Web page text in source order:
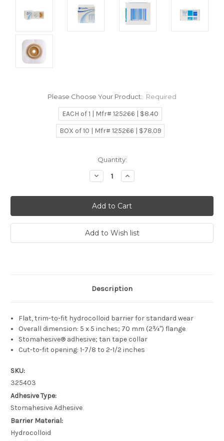
Please Choose Your Product: Required
EACH of 1 | Mfr# 125266 | $8.40
BOX of 10 | Mfr# 125266 | $78.09
Quantity:
Decrease
Quantity:
Increase
Quantity:
Description
Flat, trim-to-fit hydrocolloid barrier for standard wear
Overall dimension: 5 x 5 inches; 70 mm (2¾") flange
Stomahesive® adhesive; tan tape collar
Cut-to-fit opening: 1-7/8 to 2-1/2 inches
SKU:
325403
Adhesive Type:
Stomahesive Adhesive
Barrier Material:
Hydrocolloid